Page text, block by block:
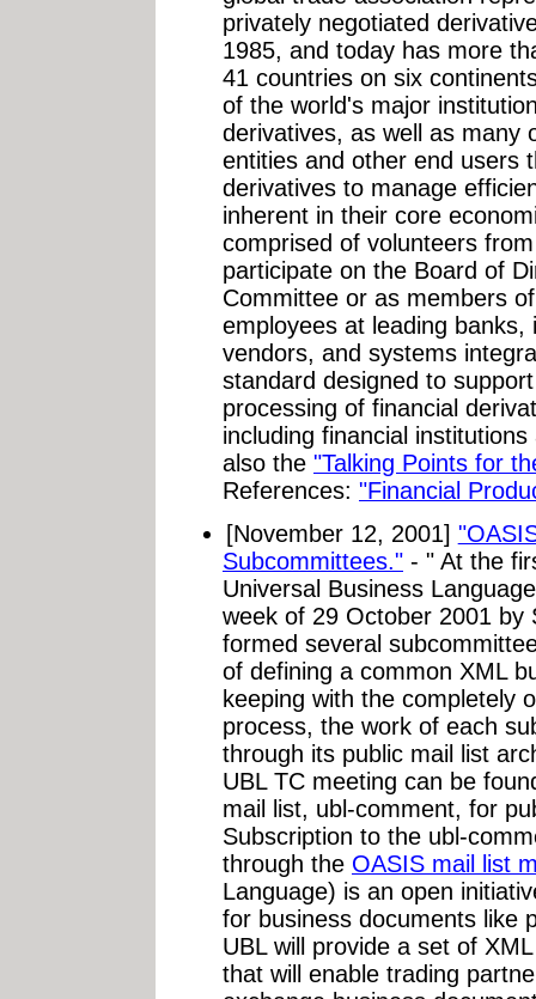
privately negotiated
1985, and today has more
41 countries on six
of the world's major
derivatives, as well as many
entities and other end users
derivatives to manage
inherent in their core
comprised of volunteers
participate on the Board of
Committee or as members
employees at leading
vendors, and systems
standard designed to
processing of financial
including financial
also the "Talking Points for
References: "Financial
[November 12, 2001]
Subcommittees." - " At the
Universal Business
week of 29 October 2001 by
formed several
of defining a common XML
keeping with the completely
process, the work of each
through its public mail list
UBL TC meeting can be
mail list, ubl-comment, for
Subscription to the ubl-
through the OASIS mail list
Language) is an open
for business documents like
UBL will provide a set of
that will enable trading